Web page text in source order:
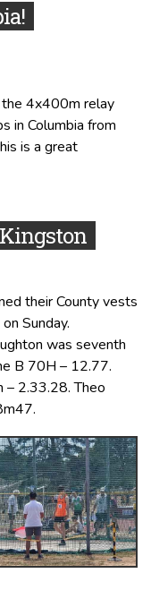
4x400m relay
in Columbia from
is a great
their County vests
Sunday.
was seventh
B 70H – 12.77.
– 2.33.28. Theo